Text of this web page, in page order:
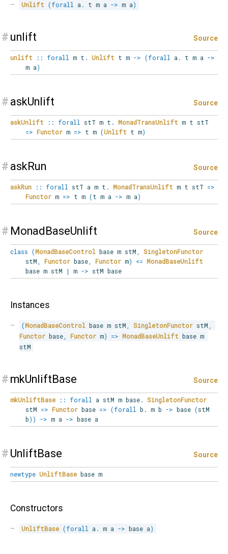
Unlift (forall a . t m a -> m a)
# unlift Source
unlift :: forall m t . Unlift t m -> (forall a . t m a ->
m a)
# askUnlift Source
askUnlift :: forall stT m t . MonadTransUnlift m t stT
=> Functorm => t m (Unlift t m)
# askRun Source
askRun :: forall stT a m t . MonadTransUnlift m t stT =>
Functorm => t m (t m a -> m a)
# MonadBaseUnlift Source
class (MonadBaseControl base m stM
SingletonFunctor
stM
Functorbase, Functorm) <= MonadBaseUnlift
base m stM
| m -> stM base
Instances
(MonadBaseControl base m stM SingletonFunctor stM
Functor base, Functor m) => MonadBaseUnlift base m
stM
# mkUnliftBase Source
mkUnliftBase :: forall a stM m base. SingletonFunctor
stM => Functorbase => (forall b . m b -> base (stM
b) ) -> m a -> base a
# UnliftBase Source
newtype UnliftBase base m
Constructors
UnliftBase (forall a . m a -> base a)